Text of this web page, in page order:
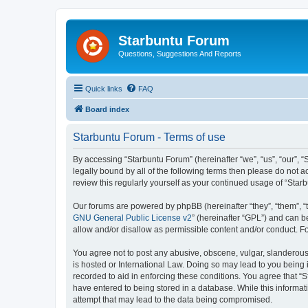
Starbuntu Forum
Questions, Suggestions And Reports
Quick links FAQ
Board index
Starbuntu Forum - Terms of use
By accessing “Starbuntu Forum” (hereinafter “we”, “us”,
legally bound by all of the following terms then please do not
review this regularly yourself as your continued usage of
Our forums are powered by phpBB (hereinafter “they”, “them”,
GNU General Public License v2” (hereinafter “GPL”) and can
allow and/or disallow as permissible content and/or conduct.
You agree not to post any abusive, obscene, vulgar,
is hosted or International Law. Doing so may lead to you
recorded to aid in enforcing these conditions. You agree that
have entered to being stored in a database. While this
attempt that may lead to the data being compromised.